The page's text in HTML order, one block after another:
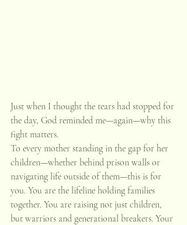
Just when I thought the tears had stopped for
the day, God reminded me—again—why this
fight matters.
To every mother standing in the gap for her
children—whether behind prison walls or
navigating life outside of them—this is for
you. You are the lifeline holding families
together. You are raising not just children,
but warriors and generational breakers. Your